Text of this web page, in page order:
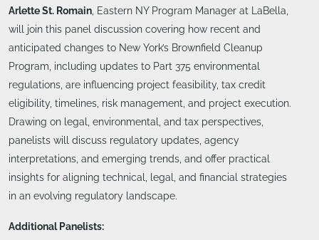
Arlette St. Romain , Eastern NY Program Manager at LaBella,
will join this panel discussion covering how recent and
anticipated changes to New York’s Brownfield Cleanup
Program, including updates to Part 375 environmental
regulations, are influencing project feasibility, tax credit
eligibility, timelines, risk management, and project execution.
Drawing on legal, environmental, and tax perspectives,
panelists will discuss regulatory updates, agency
interpretations, and emerging trends, and offer practical
insights for aligning technical, legal, and financial strategies
in an evolving regulatory landscape.
Additional Panelists: